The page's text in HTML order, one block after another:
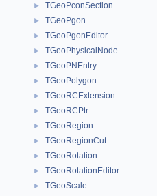
► TGeoPconSection
► TGeoPgon
► TGeoPgonEditor
► TGeoPhysicalNode
► TGeoPNEntry
► TGeoPolygon
► TGeoRCExtension
► TGeoRCPtr
► TGeoRegion
► TGeoRegionCut
► TGeoRotation
► TGeoRotationEditor
► TGeoScale